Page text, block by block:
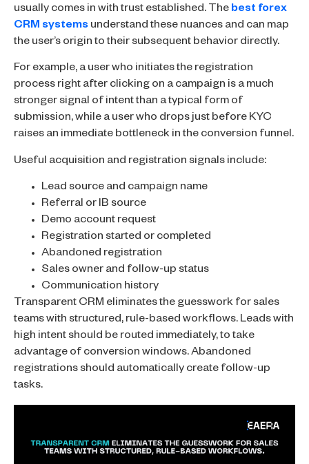
usually comes in with trust established. The best forex
CRM systems understand these nuances and can map
the user’s origin to their subsequent behavior directly.
For example, a user who initiates the registration
process right after clicking on a campaign is a much
stronger signal of intent than a typical form of
submission, while a user who drops just before KYC
raises an immediate bottleneck in the conversion funnel.
Useful acquisition and registration signals include:
Lead source and campaign name
Referral or IB source
Demo account request
Registration started or completed
Abandoned registration
Sales owner and follow-up status
Communication history
Transparent CRM eliminates the guesswork for sales
teams with structured, rule-based workflows. Leads with
high intent should be routed immediately, to take
advantage of conversion windows. Abandoned
registrations should automatically create follow-up
tasks.